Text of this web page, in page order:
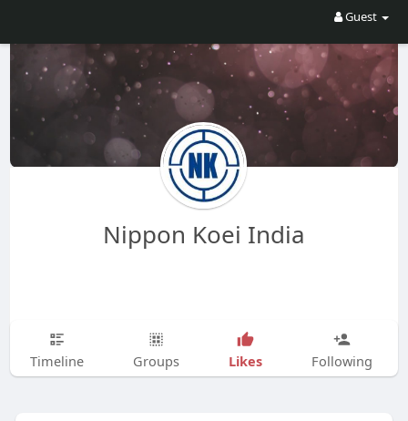
Guest
Nippon Koei India
Timeline Groups Likes Following